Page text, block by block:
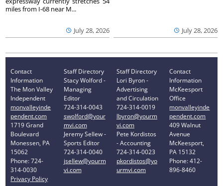
July 28, 2026
miles from I-68 near M...
July 28, 2026
Contact
Information
The Mon Valley
Independent
monvalleyinde
pendent.com
1719 Grand
Boulevard
Monessen, PA
15062
Phone: 724-
314-0030
Privacy Policy
Staff Directory
Stacy Wolford -
Managing
Editor
724-314-0043
swolford@your
mvi.com
Jeremy Sellew -
Sports Editor
724-314-0040
jsellew@yourm
vi.com
Staff Directory
Lori Byron -
Advertising
and Circulation
724-314-0019
lbyron@yourm
vi.com
Pete Kordistos
- Accounting
724-314-0023
pkordistos@yo
urmvi.com
Contact
Information
McKeesport
Office
monvalleyinde
pendent.com
409 Walnut
Avenue
McKeesport,
PA 15132
Phone: 412-
896-8460